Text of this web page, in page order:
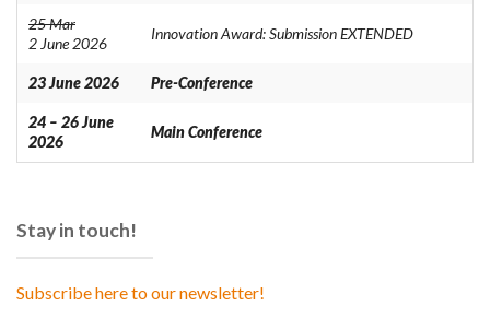
25 Mar
2 June 2026
Innovation Award: Submission EXTENDED
23 June 2026 Pre-Conference
24 – 26 June
2026
Main Conference
Stay in touch!
Subscribe here to our newsletter!